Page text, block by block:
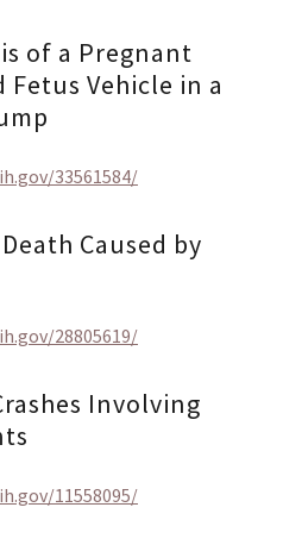
of a Pregnant
Fetus Vehicle in a
33561584/
Caused by
28805619/
Involving
11558095/